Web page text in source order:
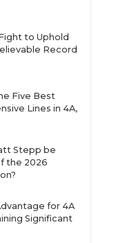
to Uphold
Record
Five Best
Lines in 4A,
Stepp be
the 2026
for 4A
Significant